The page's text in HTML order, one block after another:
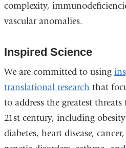
complexity,
vascular anomalies.
Inspired Science
We are committed to using
translational research that
to address the greatest
21st century, including
diabetes, heart disease,